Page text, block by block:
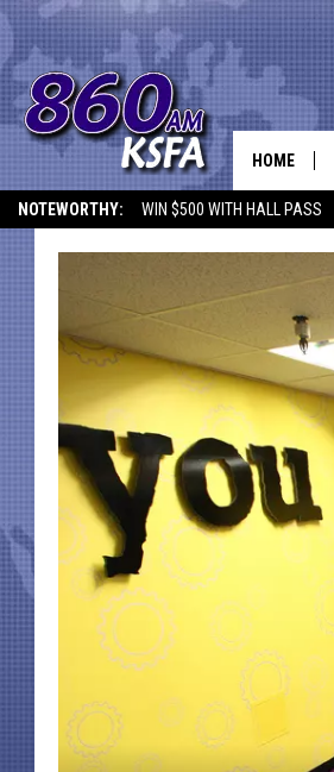
NOTEWORTHY: WIN $500 WITH HALL PASS
HOME